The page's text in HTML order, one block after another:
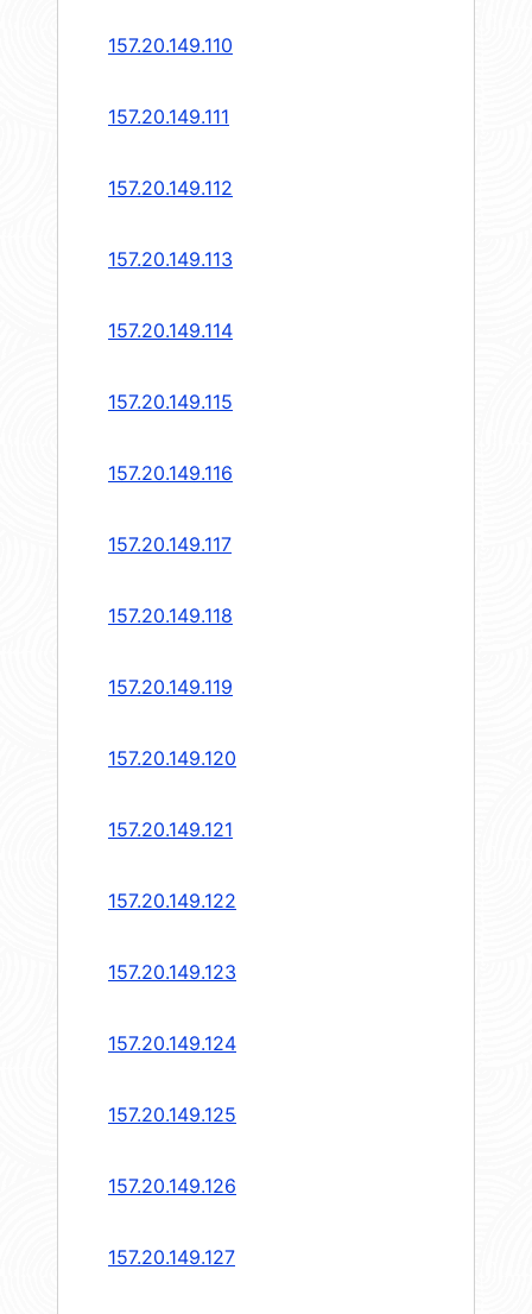
157.20.149.110
157.20.149.111
157.20.149.112
157.20.149.113
157.20.149.114
157.20.149.115
157.20.149.116
157.20.149.117
157.20.149.118
157.20.149.119
157.20.149.120
157.20.149.121
157.20.149.122
157.20.149.123
157.20.149.124
157.20.149.125
157.20.149.126
157.20.149.127